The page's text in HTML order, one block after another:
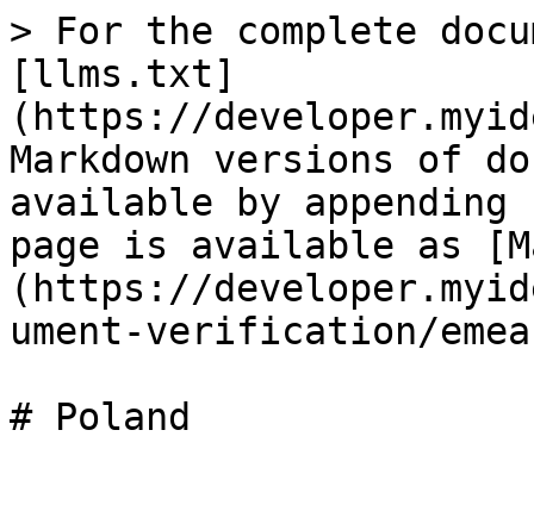
> For the complete
[llms.txt]
(https://
Markdown versions of
available by
page is available as
(https://
ument-verification/